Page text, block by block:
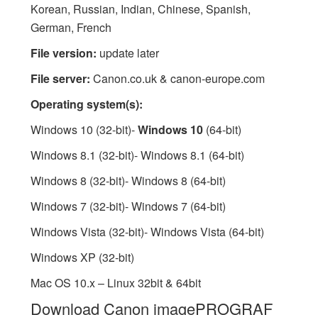
Korean, Russian, Indian, Chinese, Spanish,
German, French
File version: update later
File server: Canon.co.uk & canon-europe.com
Operating system(s):
Windows 10 (32-bit)-Windows 10(64-bit)
Windows 8.1 (32-bit)- Windows 8.1 (64-bit)
Windows 8 (32-bit)- Windows 8 (64-bit)
Windows 7 (32-bit)- Windows 7 (64-bit)
Windows Vista (32-bit)- Windows Vista (64-bit)
Windows XP (32-bit)
Mac OS 10.x – Linux 32bit & 64bit
Download Canon imagePROGRAF